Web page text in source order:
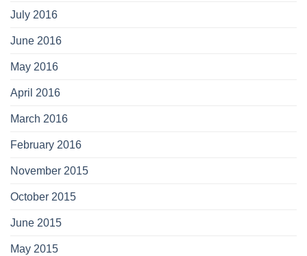
July 2016
June 2016
May 2016
April 2016
March 2016
February 2016
November 2015
October 2015
June 2015
May 2015